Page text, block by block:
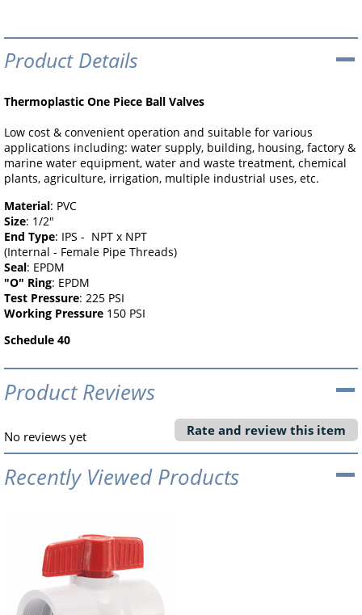
Product Details
Thermoplastic One Piece Ball Valves
Low cost & convenient operation and suitable for various
applications including: water supply, building, housing, factory &
marine water equipment, water and waste treatment, chemical
plants, agriculture, irrigation, multiple industrial uses, etc.
Material: PVC
Size: 1/2"
End Type: IPS - NPT x NPT
(Internal - Female Pipe Threads)
Seal: EPDM
"O" Ring: EPDM
Test Pressure: 225 PSI
Working Pressure 150 PSI
Schedule 40
Product Reviews
No reviews yet Rate and review this item
Recently Viewed Products